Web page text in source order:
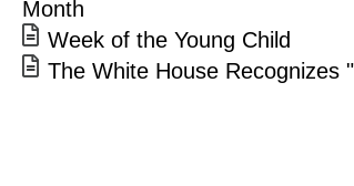
Month
Week of the Young Child
The White House Recognizes